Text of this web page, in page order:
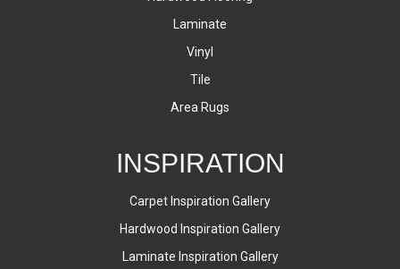
Laminate
Vinyl
Tile
Area Rugs
INSPIRATION
Carpet Inspiration Gallery
Hardwood Inspiration Gallery
Laminate Inspiration Gallery